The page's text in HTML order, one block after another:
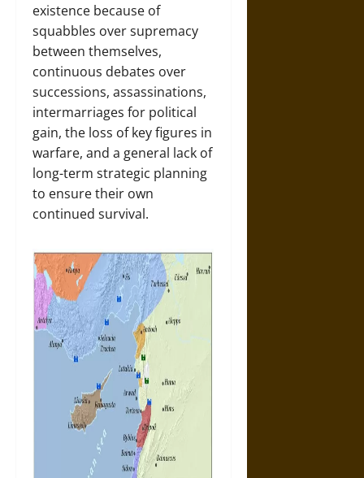
existence because of
squabbles over supremacy
between themselves,
continuous debates over
successions, assassinations,
intermarriages for political
gain, the loss of key figures in
warfare, and a general lack of
long-term strategic planning
to ensure their own
continued survival.